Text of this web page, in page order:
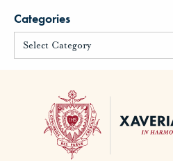
Categories